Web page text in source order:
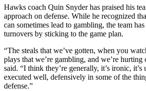
Hawks coach Quin Snyder has praised his
approach on defense. While he recognized
can sometimes lead to gambling, the team
turnovers by sticking to the game plan.
“The steals that we’ve gotten, when you
plays that we’re gambling, and we’re hurting
said. “I think they’re generally, it’s ironic,
executed well, defensively in some of the
defense.”